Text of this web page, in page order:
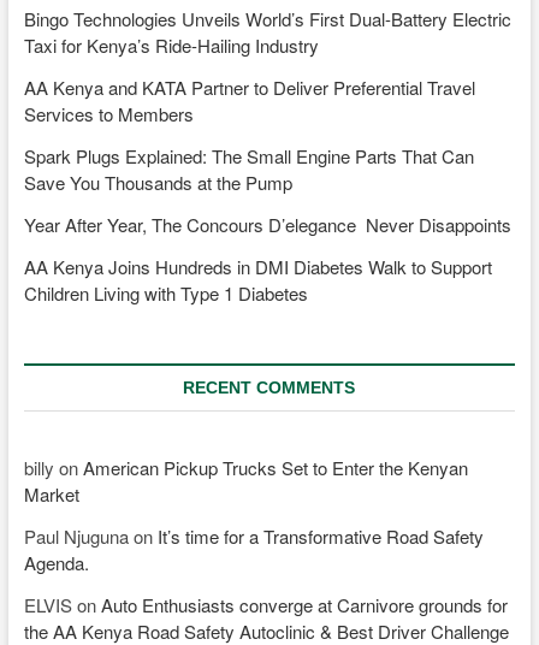
Bingo Technologies Unveils World’s First Dual-Battery Electric
Taxi for Kenya’s Ride-Hailing Industry
AA Kenya and KATA Partner to Deliver Preferential Travel
Services to Members
Spark Plugs Explained: The Small Engine Parts That Can
Save You Thousands at the Pump
Year After Year, The Concours D’elegance Never Disappoints
AA Kenya Joins Hundreds in DMI Diabetes Walk to Support
Children Living with Type 1 Diabetes
RECENT COMMENTS
billy onAmerican Pickup Trucks Set to Enter the Kenyan
Market
Paul Njugunaon It’s time for a Transformative Road Safety
Agenda.
ELVISonAuto Enthusiasts converge at Carnivore grounds for
the AA Kenya Road Safety Autoclinic & Best Driver Challenge